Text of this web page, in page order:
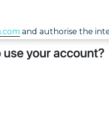
and authorise the